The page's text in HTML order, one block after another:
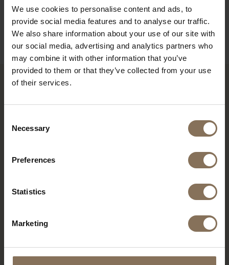
We use cookies to personalise content and ads, to
provide social media features and to analyse our traffic.
We also share information about your use of our site with
our social media, advertising and analytics partners who
may combine it with other information that you’ve
provided to them or that they’ve collected from your use
of their services.
Selection
Necessary
Preferences
Statistics
Marketing
DIMENSIONS
B2B
PINK